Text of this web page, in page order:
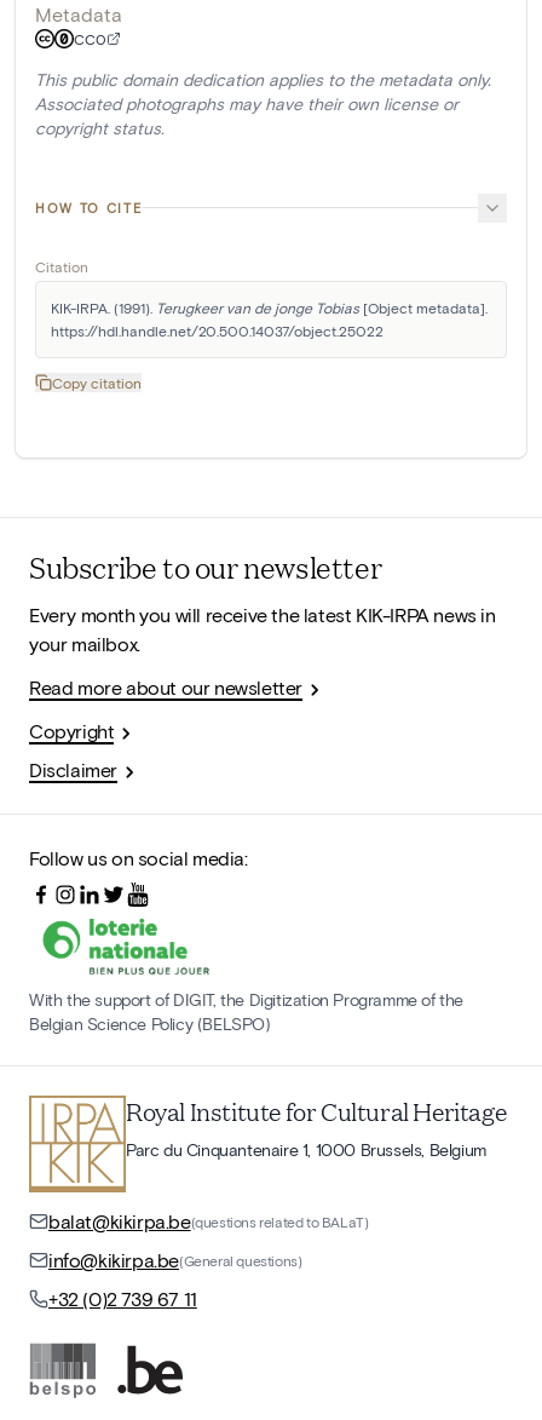
Metadata
CC0
This public domain dedication applies to the metadata only.
Associated photographs may have their own license or
copyright status.
HOW TO CITE
Citation
KIK-IRPA. (1991). Terugkeer van de jonge Tobias [Object metadata].
https://hdl.handle.net/20.500.14037/object.25022
Copy citation
Subscribe to our newsletter
Every month you will receive the latest KIK-IRPA news in
your mailbox.
Read more about our newsletter
Copyright
Disclaimer
Follow us on social media:
With the support of DIGIT, the Digitization Programme of the
Belgian Science Policy (BELSPO)
Royal Institute for Cultural Heritage
Parc du Cinquantenaire 1, 1000 Brussels, Belgium
balat@kikirpa.be(questions related to BALaT)
info@kikirpa.be(General questions)
+32 (0)2 739 67 11